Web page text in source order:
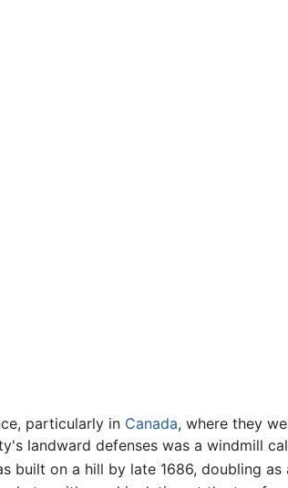
particularly in Canada, where they
landward defenses was a windmill
built on a hill by late 1686, doubling as